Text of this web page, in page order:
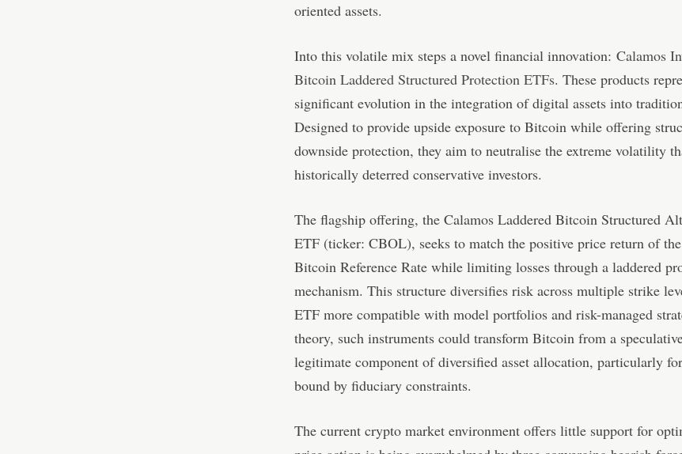
oriented assets.
Into this volatile mix steps a novel financial innovation: Calamos
Bitcoin Laddered Structured Protection ETFs. These products
significant evolution in the integration of digital assets into
Designed to provide upside exposure to Bitcoin while offering
downside protection, they aim to neutralise the extreme volatility
historically deterred conservative investors.
The flagship offering, the Calamos Laddered Bitcoin Structured
ETF (ticker: CBOL), seeks to match the positive price return of
Bitcoin Reference Rate while limiting losses through a laddered
mechanism. This structure diversifies risk across multiple strike
ETF more compatible with model portfolios and risk-managed
theory, such instruments could transform Bitcoin from a
legitimate component of diversified asset allocation, particularly
bound by fiduciary constraints.
The current crypto market environment offers little support for